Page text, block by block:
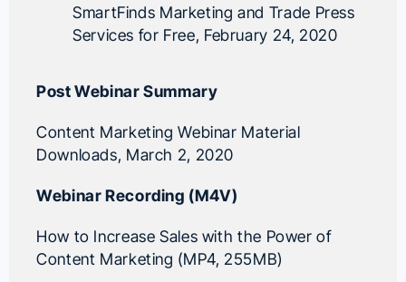
SmartFinds Marketing and Trade Press
Services for Free, February 24, 2020
Post Webinar Summary
Content Marketing Webinar Material
Downloads, March 2, 2020
Webinar Recording (M4V)
How to Increase Sales with the Power of
Content Marketing (MP4, 255MB)